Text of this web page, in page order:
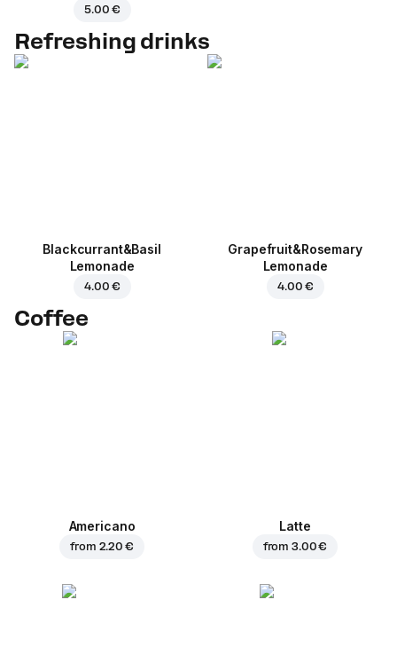
5.00 €
Refreshing drinks
Blackcurrant&Basil
Lemonade
4.00 €
Grapefruit&Rosemary
Lemonade
4.00 €
Coffee
Americano
from 2.20 €
Latte
from3.00 €